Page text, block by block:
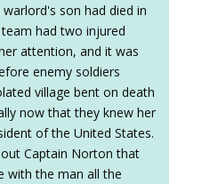
son had died in
had two injured
attention, and it was
enemy soldiers
village bent on death
now that they knew her
of the United States.
Captain Norton that
with the man all the